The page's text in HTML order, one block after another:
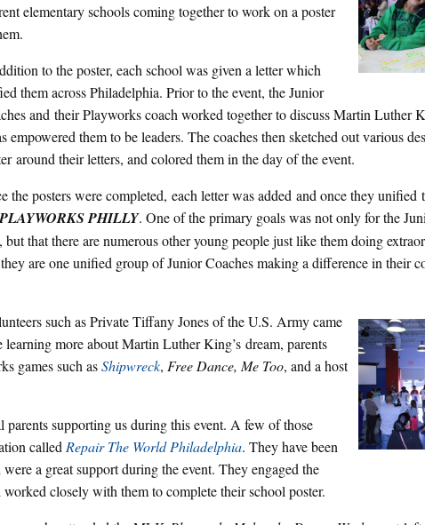
elementary schools coming together to work on a poster
to the poster, each school was given a letter which
them across Philadelphia. Prior to the event, the Junior
and their Playworks coach worked together to discuss Martin Luther
empowered them to be leaders. The coaches then sketched out various
around their letters, and colored them in the day of the event.
the posters were completed, each letter was added and once they unified
PLAYWORKS PHILLY. One of the primary goals was not only for the
that there are numerous other young people just like them doing
are one unified group of Junior Coaches making a difference in their
such as Private Tiffany Jones of the U.S. Army came
more about Martin Luther King’s dream, parents
games such asShipwreck, Free Dance, Me Too, and a host
parents supporting us during this event. A few of those
called Repair The World Philadelphia. They have been
a great support during the event. They engaged the
closely with them to complete their school poster.